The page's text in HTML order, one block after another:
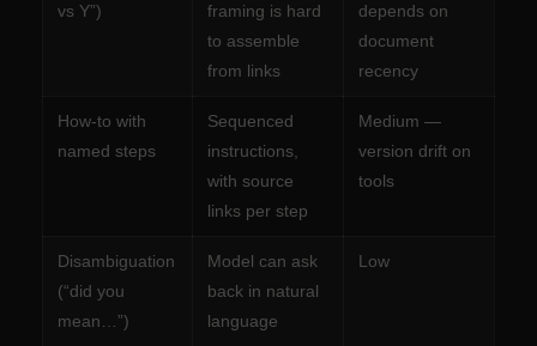
vs Y”)
framing is hard
to assemble
from links
depends on
document
recency
How-to with
named steps
Sequenced
instructions,
with source
links per step
Medium —
version drift on
tools
Disambiguation
(“did you
mean…”)
Model can ask
back in natural
language
Low